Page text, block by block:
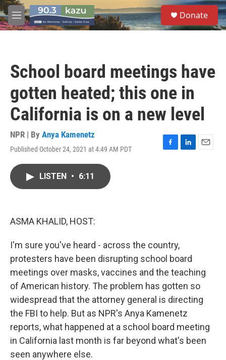
Skip to main content
M
e
S
e
a
Donate
School board meetings have
gotten heated; this one in
California is on a new level
NPR | By Anya Kamenetz
Published October 24, 2021 at 4:49 AM PDT
F
L
E
LISTEN • 6:11
ASMA KHALID, HOST:
I'm sure you've heard - across the country,
protesters have been disrupting school board
meetings over masks, vaccines and the teaching
of American history. The problem has gotten so
widespread that the attorney general is directing
the FBI to help. But as NPR's Anya Kamenetz
reports, what happened at a school board meeting
in California last month is far beyond what's been
seen anywhere else.